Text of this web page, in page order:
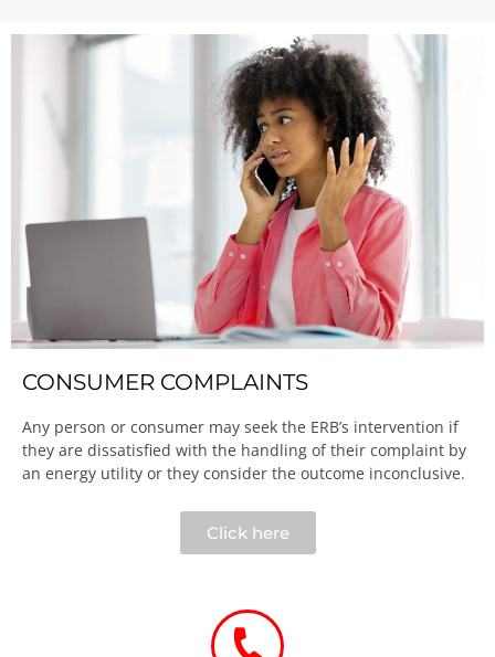
CONSUMER COMPLAINTS
Any person or consumer may seek the ERB’s intervention if
they are dissatisfied with the handling of their complaint by
an energy utility or they consider the outcome inconclusive.​
Click here